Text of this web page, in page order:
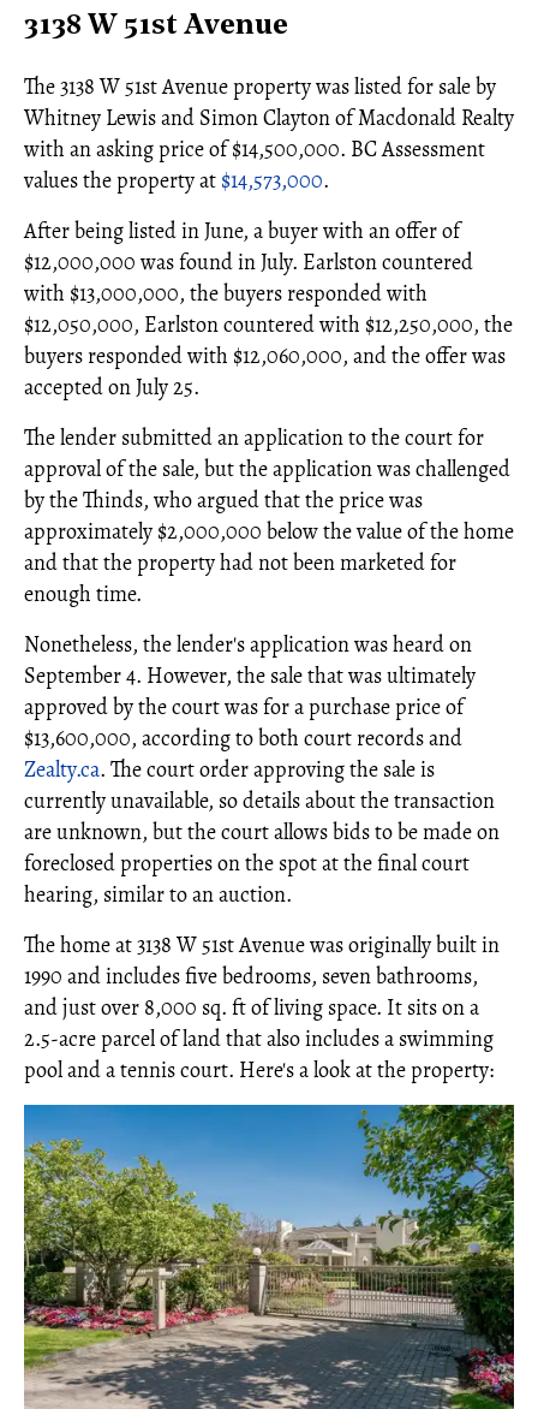
3138 W 51st Avenue
The 3138 W 51st Avenue property was listed for sale by
Whitney Lewis and Simon Clayton of Macdonald Realty
with an asking price of $14,500,000. BC Assessment
values the property at $14,573,000.
After being listed in June, a buyer with an offer of
$12,000,000 was found in July. Earlston countered
with $13,000,000, the buyers responded with
$12,050,000, Earlston countered with $12,250,000, the
buyers responded with $12,060,000, and the offer was
accepted on July 25.
The lender submitted an application to the court for
approval of the sale, but the application was challenged
by the Thinds, who argued that the price was
approximately $2,000,000 below the value of the home
and that the property had not been marketed for
enough time.
Nonetheless, the lender's application was heard on
September 4. However, the sale that was ultimately
approved by the court was for a purchase price of
$13,600,000, according to both court records and
Zealty.ca. The court order approving the sale is
currently unavailable, so details about the transaction
are unknown, but the court allows bids to be made on
foreclosed properties on the spot at the final court
hearing, similar to an auction.
The home at 3138 W 51st Avenue was originally built in
1990 and includes five bedrooms, seven bathrooms,
and just over 8,000 sq. ft of living space. It sits on a
2.5-acre parcel of land that also includes a swimming
pool and a tennis court. Here's a look at the property: